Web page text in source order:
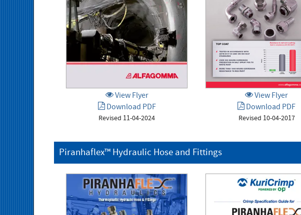
View Flyer
Download PDF
Revised 11-04-2024
View Flyer
Download PDF
Revised 10-04-2017
Piranhaflex™ Hydraulic Hose and Fittings